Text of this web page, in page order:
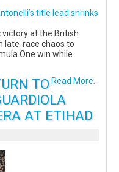
title lead shrinks
at the British
late-race chaos to
One win while
Read More...
TO
AT ETIHAD